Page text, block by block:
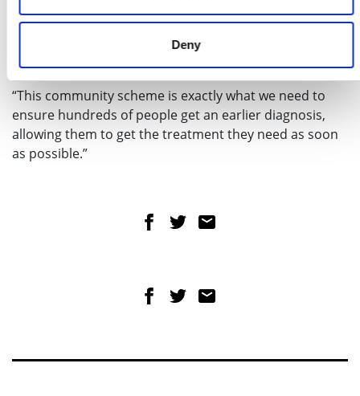
Deny
Share on Facebook
Share on Twitter
centres which are delivering millions more tests,
reducing pressure on other services and allowing
people to be seen more quickly.
“This community scheme is exactly what we need to
ensure hundreds of people get an earlier diagnosis,
allowing them to get the treatment they need as soon
as possible.”
Share on Facebook
Share on Twitter